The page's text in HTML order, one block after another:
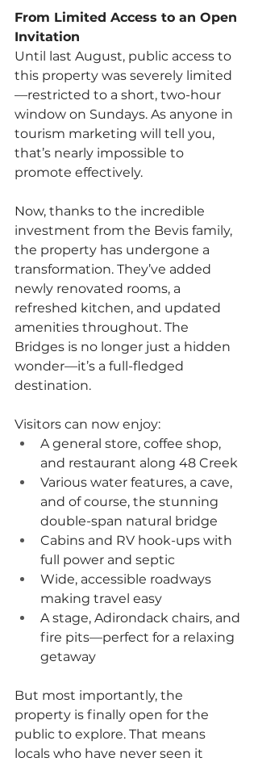
From Limited Access to an Open
Invitation
Until last August, public access to
this property was severely limited
—restricted to a short, two-hour
window on Sundays. As anyone in
tourism marketing will tell you,
that’s nearly impossible to
promote effectively.
Now, thanks to the incredible
investment from the Bevis family,
the property has undergone a
transformation. They’ve added
newly renovated rooms, a
refreshed kitchen, and updated
amenities throughout. The
Bridges is no longer just a hidden
wonder—it’s a full-fledged
destination.
Visitors can now enjoy:
A general store, coffee shop,
and restaurant along 48 Creek
Various water features, a cave,
and of course, the stunning
double-span natural bridge
Cabins and RV hook-ups with
full power and septic
Wide, accessible roadways
making travel easy
A stage, Adirondack chairs, and
fire pits—perfect for a relaxing
getaway
But most importantly, the
property is finally open for the
public to explore. That means
locals who have never seen it